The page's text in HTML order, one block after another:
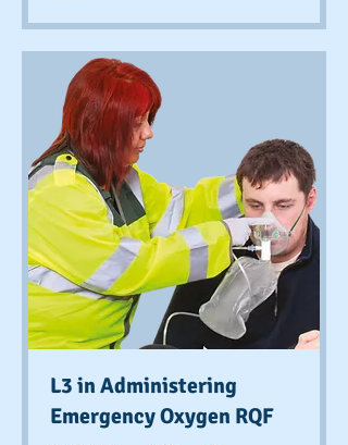
L3 in Administering
Emergency Oxygen RQF